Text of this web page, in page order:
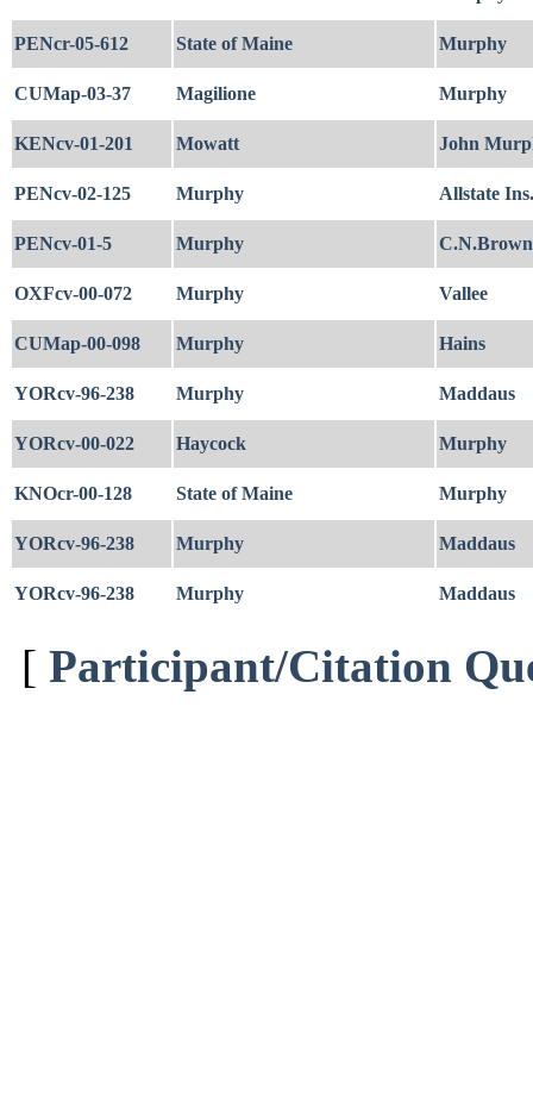
PENcr-05-612 State of Maine Murphy
CUMap-03-37 Magilione Murphy
KENcv-01-201 Mowatt John
PENcv-02-125 Murphy Allstate
PENcv-01-5 Murphy
OXFcv-00-072 Murphy Vallee
CUMap-00-098 Murphy Hains
YORcv-96-238 Murphy Maddaus
YORcv-00-022 Haycock Murphy
KNOcr-00-128 State of Maine Murphy
YORcv-96-238 Murphy Maddaus
YORcv-96-238 Murphy Maddaus
[ Participant/Citation